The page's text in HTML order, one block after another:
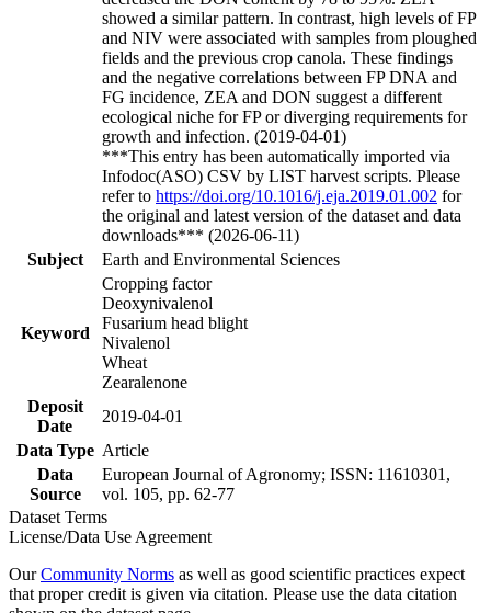
showed a similar pattern. In contrast, high levels of FP
and NIV were associated with samples from ploughed
fields and the previous crop canola. These findings
and the negative correlations between FP DNA and
FG incidence, ZEA and DON suggest a different
ecological niche for FP or diverging requirements for
growth and infection. (2019-04-01)
***This entry has been automatically imported via
Infodoc(ASO) CSV by LIST harvest scripts. Please
refer to https://doi.org/10.1016/j.eja.2019.01.002 for
the original and latest version of the dataset and data
downloads*** (2026-06-11)
Subject
Earth and Environmental Sciences
Keyword
Cropping factor
Deoxynivalenol
Fusarium head blight
Nivalenol
Wheat
Zearalenone
Deposit
Date
2019-04-01
Data Type Article
Data
Source
European Journal of Agronomy; ISSN: 11610301,
vol. 105, pp. 62-77
Dataset Terms
License/Data Use Agreement
OurCommunity Norms as well as good scientific practices expect
that proper credit is given via citation. Please use the data citation